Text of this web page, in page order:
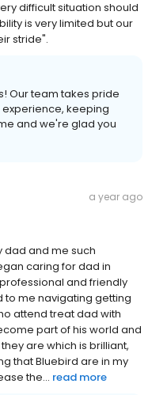
difficult situation should
is very limited but our
stride".
Our team takes pride
keeping
and we're glad you
a year ago
dad and me such
caring for dad in
and friendly
to me navigating getting
attend treat dad with
part of his world and
are which is brilliant,
that Bluebird are in my
the... read more